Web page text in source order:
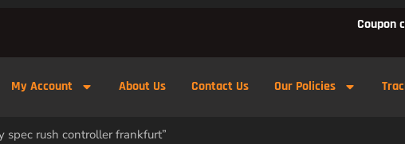
Coupon
My Account About Us Contact Us Our Policies
spec rush controller frankfurt”